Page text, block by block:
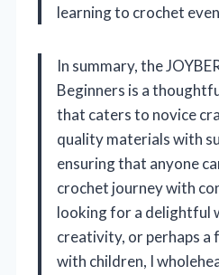
learning to crochet
In summary, the
Beginners is a
that caters to novice
quality materials with
ensuring that anyone
crochet journey with
looking for a delightful
creativity, or perhaps a
with children, I